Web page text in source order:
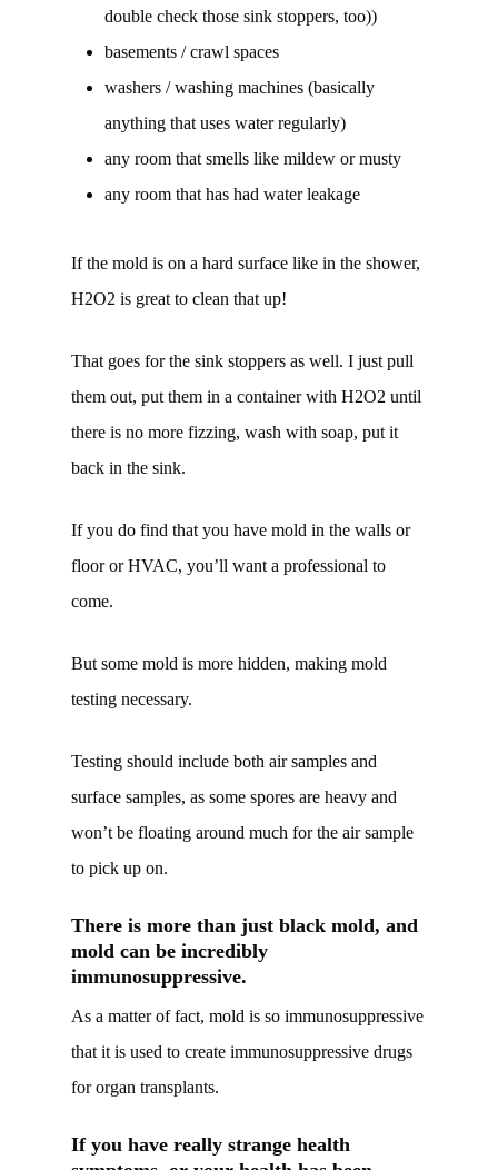
double check those sink stoppers, too))
basements / crawl spaces
washers / washing machines (basically
anything that uses water regularly)
any room that smells like mildew or musty
any room that has had water leakage
If the mold is on a hard surface like in the shower,
H2O2 is great to clean that up!
That goes for the sink stoppers as well. I just pull
them out, put them in a container with H2O2 until
there is no more fizzing, wash with soap, put it
back in the sink.
If you do find that you have mold in the walls or
floor or HVAC, you’ll want a professional to
come.
But some mold is more hidden, making mold
testing necessary.
Testing should include both air samples and
surface samples, as some spores are heavy and
won’t be floating around much for the air sample
to pick up on.
There is more than just black mold, and
mold can be incredibly
immunosuppressive.
As a matter of fact, mold is so immunosuppressive
that it is used to create immunosuppressive drugs
for organ transplants.
If you have really strange health